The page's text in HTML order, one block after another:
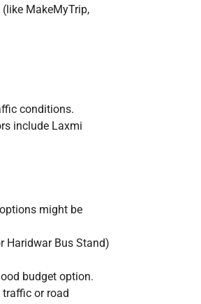
MakeMyTrip,
conditions.
include Laxmi
might be
Haridwar Bus Stand)
budget option.
or road